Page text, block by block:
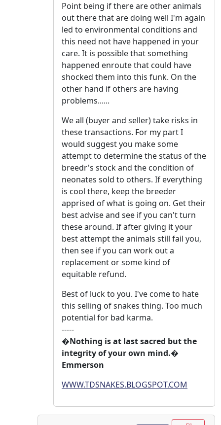
Point being if there are other animals
out there that are doing well I'm again
led to environmental conditions and
this need not have happened in your
care. It is possible that something
happened enroute that could have
shocked them into this funk. On the
other hand if others are having
problems......
We all (buyer and seller) take risks in
these transactions. For my part I
would suggest you make some
attempt to determine the status of the
breedr's stock and the condition of
neonates sold to others. If everything
is cool there, keep the breeder
apprised of what is going on. Get their
best advise and see if you can't turn
these around. If after giving it your
best attempt the animals still fail you,
then see if you can work out a
replacement or some kind of
equitable refund.
Best of luck to you. I've come to hate
this selling of snakes thing. Too much
potential for bad karma.
-----
�Nothing is at last sacred but the
integrity of your own mind.�
Emmerson
WWW.TDSNAKES.BLOGSPOT.COM